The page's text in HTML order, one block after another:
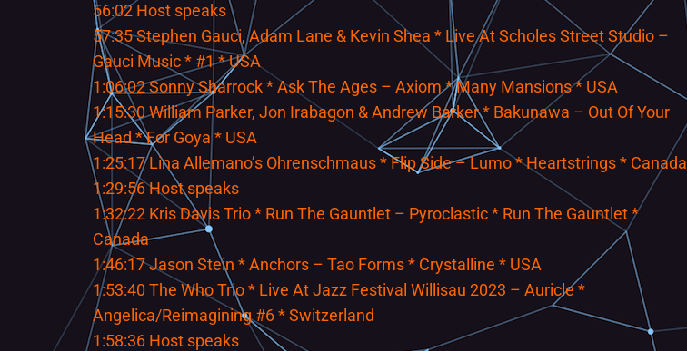
56:02 Host speaks
57:35 Stephen Gauci, Adam Lane & Kevin Shea * Live At Scholes Street Studio –
Gauci Music * #1 * USA
1:06:02 Sonny Sharrock * Ask The Ages – Axiom * Many Mansions * USA
1:15:30 William Parker, Jon Irabagon & Andrew Barker * Bakunawa – Out Of Your
Head * For Goya * USA
1:25:17 Lina Allemano’s Ohrenschmaus * Flip Side – Lumo * Heartstrings * Canada
1:29:56 Host speaks
1:32:22 Kris Davis Trio * Run The Gauntlet – Pyroclastic * Run The Gauntlet *
Canada
1:46:17 Jason Stein * Anchors – Tao Forms * Crystalline * USA
1:53:40 The Who Trio * Live At Jazz Festival Willisau 2023 – Auricle *
Angelica/Reimagining #6 * Switzerland
1:58:36 Host speaks